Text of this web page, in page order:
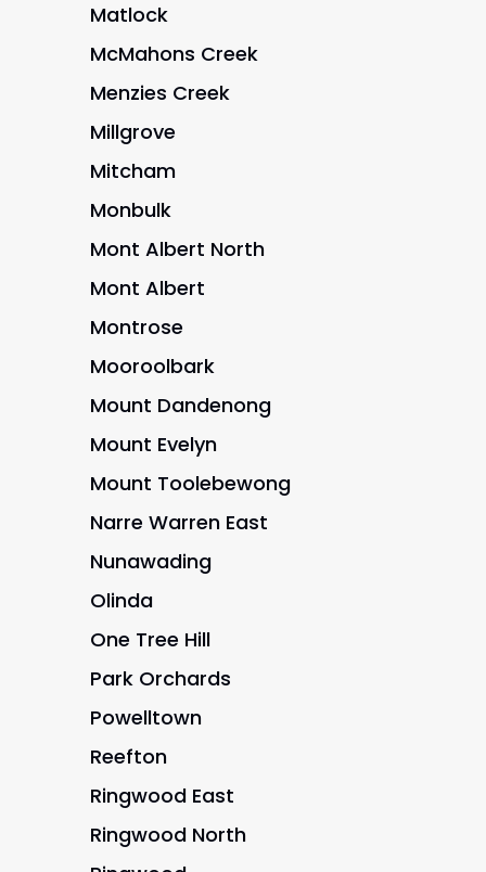
Matlock
McMahons Creek
Menzies Creek
Millgrove
Mitcham
Monbulk
Mont Albert North
Mont Albert
Montrose
Mooroolbark
Mount Dandenong
Mount Evelyn
Mount Toolebewong
Narre Warren East
Nunawading
Olinda
One Tree Hill
Park Orchards
Powelltown
Reefton
Ringwood East
Ringwood North